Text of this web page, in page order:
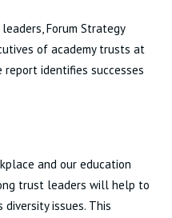
Forum Strategy
of academy trusts at
report identifies successes
and our education
trust leaders will help to
issues. This